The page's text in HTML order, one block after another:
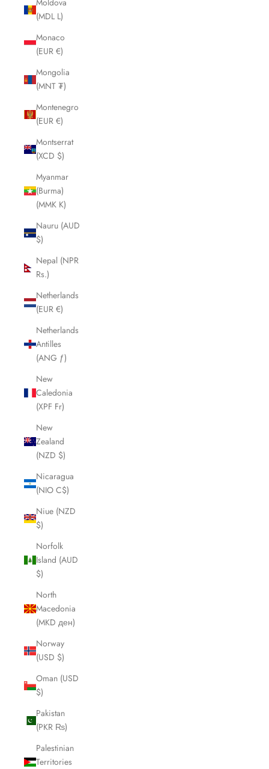
Moldova
(MDL L)
Monaco
(EUR €)
Mongolia
(MNT ₮)
Montenegro
(EUR €)
Montserrat
(XCD $)
Myanmar
(Burma)
(MMK K)
Nauru (AUD
$)
Nepal (NPR
Rs.)
Netherlands
(EUR €)
Netherlands
Antilles
(ANG ƒ)
New
Caledonia
(XPF Fr)
New
Zealand
(NZD $)
Nicaragua
(NIO C$)
Niue (NZD
$)
Norfolk
Island (AUD
$)
North
Macedonia
(MKD ден)
Norway
(USD $)
Oman (USD
$)
Pakistan
(PKR ₨)
Palestinian
Territories